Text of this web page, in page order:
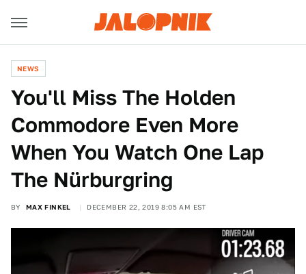
NEWS
You'll Miss The Holden
Commodore Even More
When You Watch One Lap
The Nürburgring
BY MAX FINKEL DECEMBER 22, 2019 8:05 AM EST